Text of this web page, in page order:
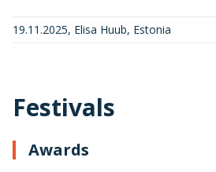
19.11.2025, Elisa Huub, Estonia
Festivals
Awards